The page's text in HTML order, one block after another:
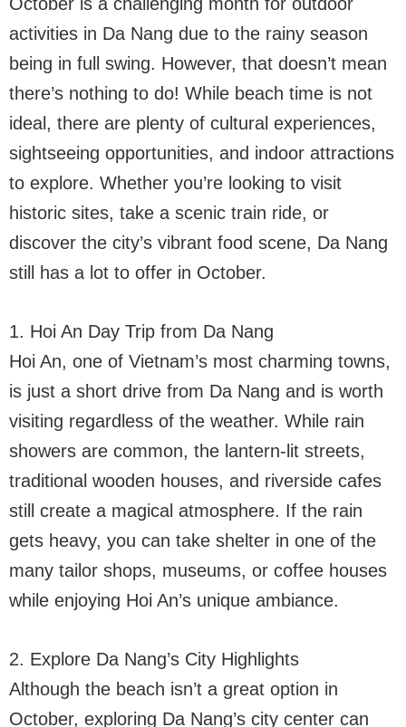
activities in Da Nang due to the rainy season
being in full swing. However, that doesn’t mean
there’s nothing to do! While beach time is not
ideal, there are plenty of cultural experiences,
sightseeing opportunities, and indoor attractions
to explore. Whether you’re looking to visit
historic sites, take a scenic train ride, or
discover the city’s vibrant food scene, Da Nang
still has a lot to offer in October.
1. Hoi An Day Trip from Da Nang
Hoi An, one of Vietnam’s most charming towns,
is just a short drive from Da Nang and is worth
visiting regardless of the weather. While rain
showers are common, the lantern-lit streets,
traditional wooden houses, and riverside cafes
still create a magical atmosphere. If the rain
gets heavy, you can take shelter in one of the
many tailor shops, museums, or coffee houses
while enjoying Hoi An’s unique ambiance.
2. Explore Da Nang’s City Highlights
Although the beach isn’t a great option in
October, exploring Da Nang’s city center can